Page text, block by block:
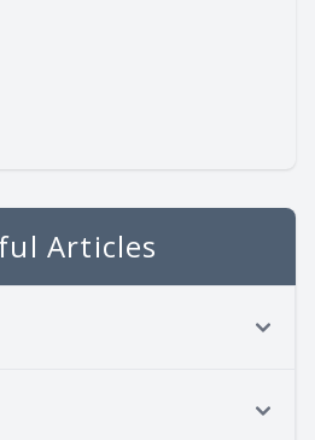
Articles